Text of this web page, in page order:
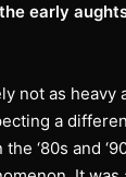
early
not as heavy
a
‘80s and